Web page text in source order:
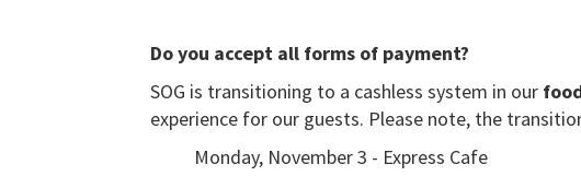
Do you accept all forms of payment?
SOG is transitioning to a cashless system in our
experience for our guests. Please note, the
Monday, November 3 - Express Cafe